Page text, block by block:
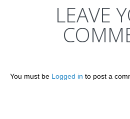
LEAVE
You must be Logged in to post a